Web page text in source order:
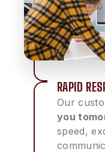
RAPID
Our
you
speed,